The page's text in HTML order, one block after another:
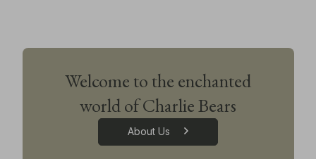
Welcome to the enchanted
world of Charlie Bears
About Us